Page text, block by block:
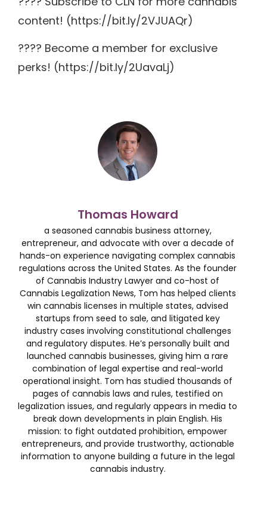
content! (https://bit.ly/2VJUAQr)
???? Become a member for exclusive
perks! (https://bit.ly/2UavaLj)
Thomas Howard
a seasoned cannabis business attorney,
entrepreneur, and advocate with over a decade of
hands-on experience navigating complex cannabis
regulations across the United States. As the founder
of Cannabis Industry Lawyer and co-host of
Cannabis Legalization News, Tom has helped clients
win cannabis licenses in multiple states, advised
startups from seed to sale, and litigated key
industry cases involving constitutional challenges
and regulatory disputes. He’s personally built and
launched cannabis businesses, giving him a rare
combination of legal expertise and real-world
operational insight. Tom has studied thousands of
pages of cannabis laws and rules, testified on
legalization issues, and regularly appears in media to
break down developments in plain English. His
mission: to fight outdated prohibition, empower
entrepreneurs, and provide trustworthy, actionable
information to anyone building a future in the legal
cannabis industry.